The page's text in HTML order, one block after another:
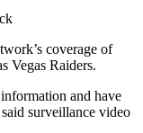
coverage of
Vegas Raiders.
and have
surveillance video